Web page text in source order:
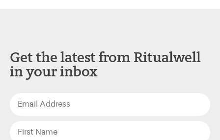
Get the latest from Ritualwell
in your inbox